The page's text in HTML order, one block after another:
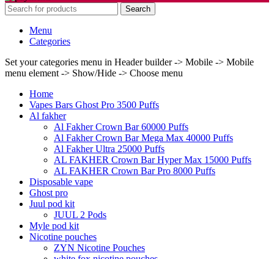
Search
Menu
Categories
Set your categories menu in Header builder -> Mobile -> Mobile
menu element -> Show/Hide -> Choose menu
Home
Vapes Bars Ghost Pro 3500 Puffs
Al fakher
Al Fakher Crown Bar 60000 Puffs
Al Fakher Crown Bar Mega Max 40000 Puffs
Al Fakher Ultra 25000 Puffs
AL FAKHER Crown Bar Hyper Max 15000 Puffs
AL FAKHER Crown Bar Pro 8000 Puffs
Disposable vape
Ghost pro
Juul pod kit
JUUL 2 Pods
Myle pod kit
Nicotine pouches
ZYN Nicotine Pouches